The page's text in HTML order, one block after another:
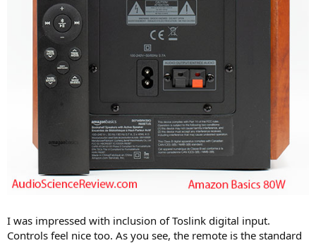
I was impressed with inclusion of Toslink digital input.
Controls feel nice too. As you see, the remote is the standard